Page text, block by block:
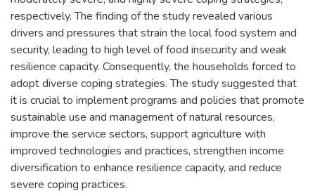
respectively. The finding of the study revealed various
drivers and pressures that strain the local food system and
security, leading to high level of food insecurity and weak
resilience capacity. Consequently, the households forced to
adopt diverse coping strategies. The study suggested that
it is crucial to implement programs and policies that promote
sustainable use and management of natural resources,
improve the service sectors, support agriculture with
improved technologies and practices, strengthen income
diversification to enhance resilience capacity, and reduce
severe coping practices.